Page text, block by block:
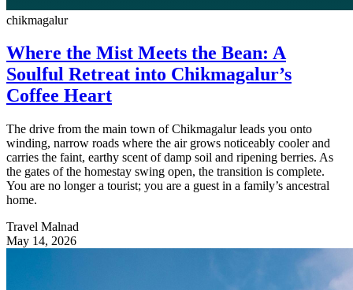
chikmagalur
Where the Mist Meets the Bean: A
Soulful Retreat into Chikmagalur’s
Coffee Heart
The drive from the main town of Chikmagalur leads you onto
winding, narrow roads where the air grows noticeably cooler and
carries the faint, earthy scent of damp soil and ripening berries. As
the gates of the homestay swing open, the transition is complete.
You are no longer a tourist; you are a guest in a family’s ancestral
home.
Travel Malnad
May 14, 2026